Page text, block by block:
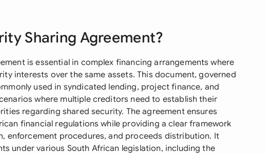
Sharing Agreement?
is essential in complex financing arrangements where
interests over the same assets. This document, governed
used in syndicated lending, project finance, and
where multiple creditors need to establish their
regarding shared security. The agreement ensures
financial regulations while providing a clear framework
enforcement procedures, and proceeds distribution. It
under various South African legislation, including the